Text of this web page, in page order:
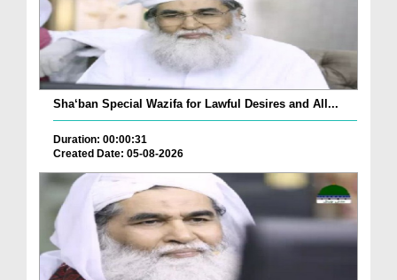
Sha‘ban Special Wazifa for Lawful Desires and All...
Duration: 00:00:31
Created Date: 05-08-2026